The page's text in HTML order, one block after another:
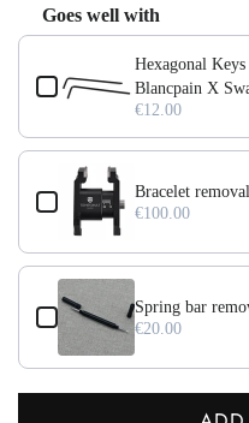
e
r
c
Goes well with
Use the Previous and Next
Hexagonal
Blancpain X
€12.00
Bracelet
€100.00
Spring bar
€20.00